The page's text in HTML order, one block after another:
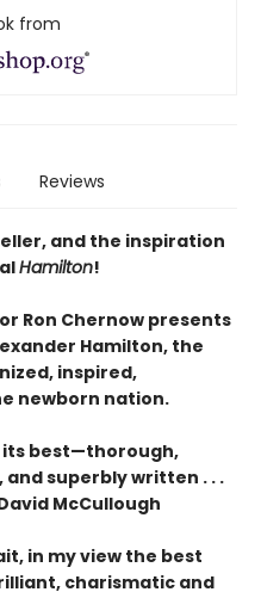
from
Reviews
and the inspiration
Hamilton!
Ron Chernow presents
Hamilton, the
inspired,
newborn nation.
best—thorough,
superbly written . . .
McCullough
in my view the best
charismatic and